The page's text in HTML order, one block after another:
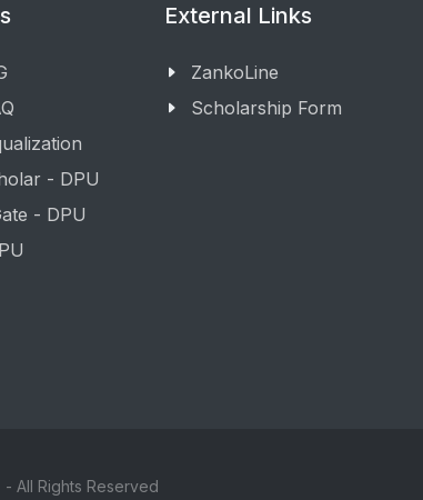
- DPU
- DPU
External Links
ZankoLine
Scholarship Form
All Rights Reserved